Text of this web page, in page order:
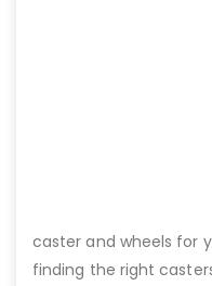
caster and wheels for
finding the right